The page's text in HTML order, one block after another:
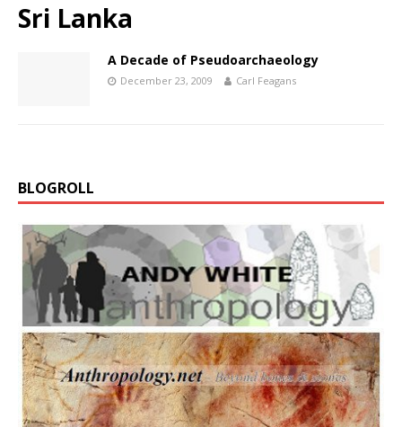
Sri Lanka
A Decade of Pseudoarchaeology
December 23, 2009 Carl Feagans
BLOGROLL